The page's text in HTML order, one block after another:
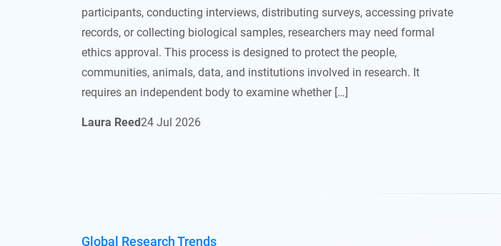
participants, conducting interviews, distributing surveys, accessing private
records, or collecting biological samples, researchers may need formal
ethics approval. This process is designed to protect the people,
communities, animals, data, and institutions involved in research. It
requires an independent body to examine whether […]
Laura Reed24 Jul 2026
Global Research Trends